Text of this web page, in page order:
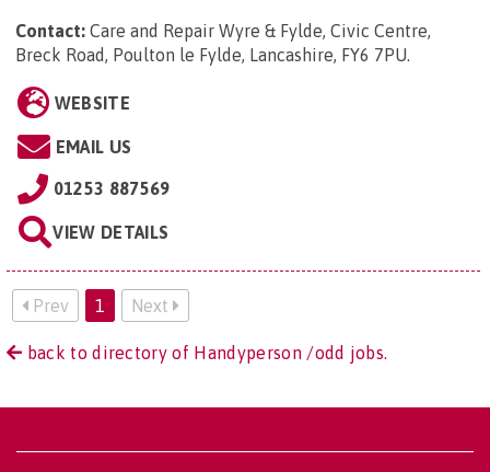
Contact: Care and Repair Wyre & Fylde, Civic Centre,
Breck Road, Poulton le Fylde, Lancashire, FY6 7PU
WEBSITE
EMAIL US
01253 887569
VIEW DETAILS
Prev 1 Next
back to directory of Handyperson /odd jobs.